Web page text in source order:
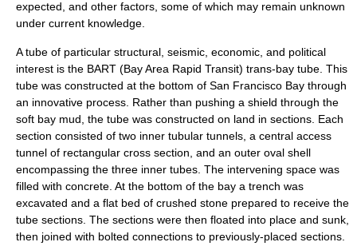
expected, and other factors, some of which may remain unknown
under current knowledge.
A tube of particular structural, seismic, economic, and political
interest is the BART (Bay Area Rapid Transit) trans-bay tube. This
tube was constructed at the bottom of San Francisco Bay through
an innovative process. Rather than pushing a shield through the
soft bay mud, the tube was constructed on land in sections. Each
section consisted of two inner tubular tunnels, a central access
tunnel of rectangular cross section, and an outer oval shell
encompassing the three inner tubes. The intervening space was
filled with concrete. At the bottom of the bay a trench was
excavated and a flat bed of crushed stone prepared to receive the
tube sections. The sections were then floated into place and sunk,
then joined with bolted connections to previously-placed sections.